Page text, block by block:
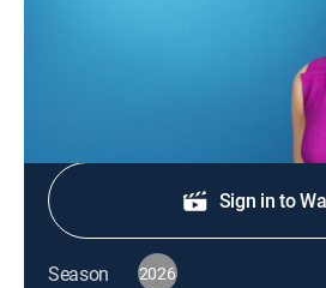
NewsNation's live national
Shop
Sign in to
Season 2026